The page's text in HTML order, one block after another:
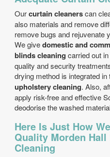
Ourcurtain cleanerscan
also materials and remove
remove bugs and rejuvenate
We givedomestic and
blinds cleaning carried out
quality and security
drying method is integrated in
upholstery cleaning. Also,
apply risk-free and effective
deodorise the washed
Here Is Just How
Quality Morden Hall
Cleaning